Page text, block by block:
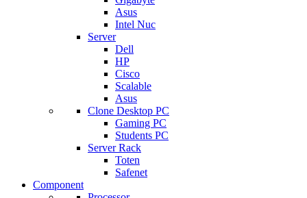
Asus
Intel Nuc
Server
Dell
HP
Cisco
Scalable
Asus
Clone Desktop PC
Gaming PC
Students PC
Server Rack
Toten
Safenet
Component